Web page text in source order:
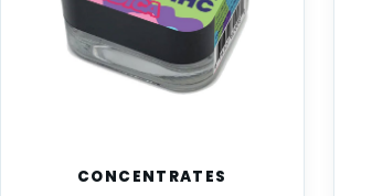
CONCENTRATES